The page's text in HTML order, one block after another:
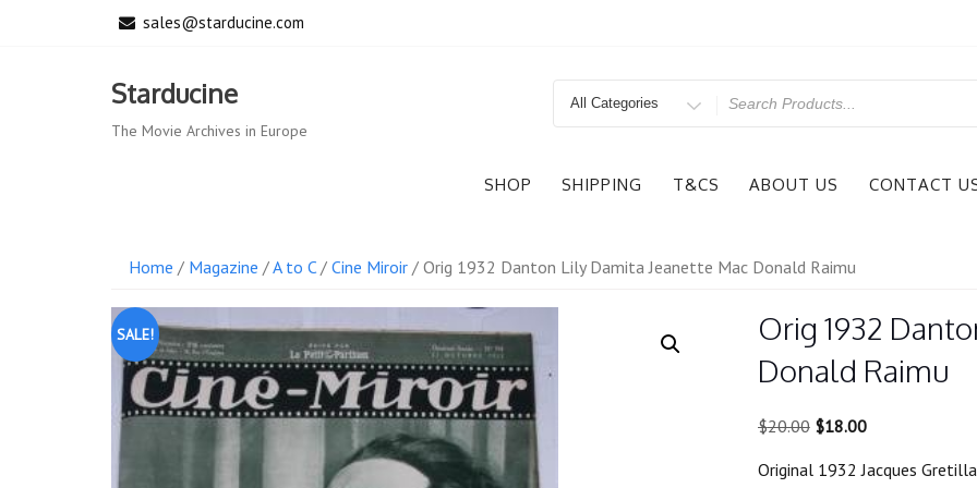
sales@starducine.com
Starducine
The Movie Archives in Europe
Search
SHOP SHIPPING T&CS ABOUT US CONTACT
Home / Magazine /A to C/ Cine Miroir / Orig 1932 Danton Lily Damita Jeanette Mac Donald Raimu
SALE!
Orig 1932
Donald Raimu
$20.00 Original
was:
$18.00Current
is:
Original 1932 Jacques